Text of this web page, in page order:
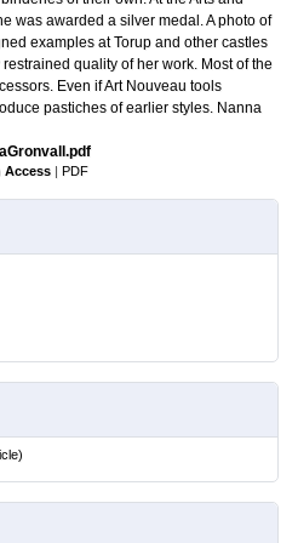
was awarded a silver medal. A photo of
examples at Torup and other castles
quality of her work. Most of the
Even if Art Nouveau tools
pastiches of earlier styles. Nanna
Access | PDF